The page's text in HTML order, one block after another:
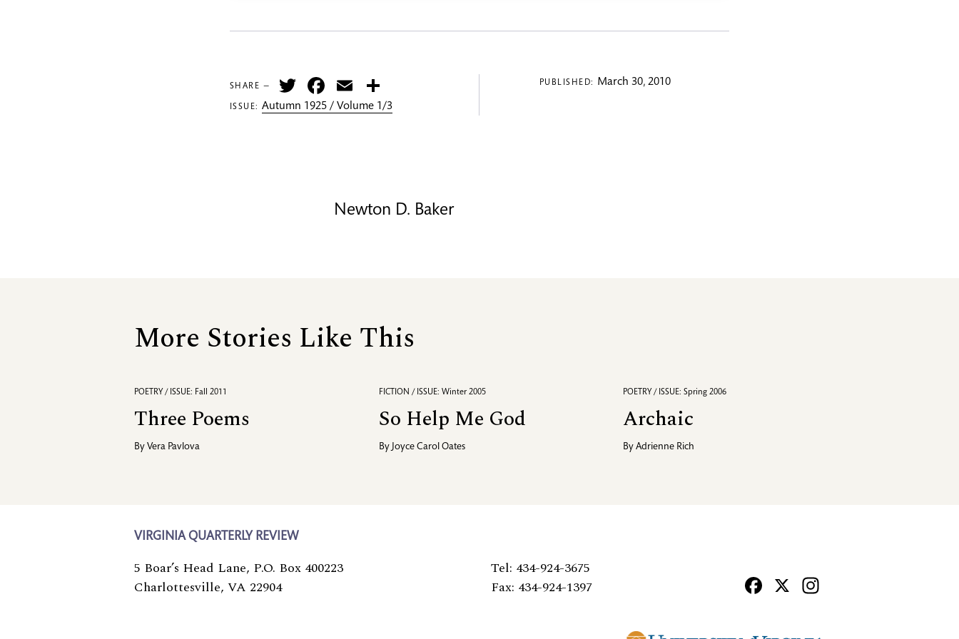
SHARE — TwitterFacebook
Email
ISSUE:Autumn 1925 / Volume 1/3
PUBLISHED: March 30, 2010
Newton D. Baker
More Stories Like This
POETRY / ISSUE: Fall 2011
Three Poems
By Vera Pavlova
FICTION / ISSUE: Winter 2005
So Help Me God
By Joyce Carol Oates
POETRY / ISSUE: Spring 2006
Archaic
ByAdrienne Rich
VIRGINIA QUARTERLY REVIEW
5 Boar’s Head Lane, P.O. Box 400223
Charlottesville, VA 22904
Tel: 434-924-3675
Fax: 434-924-1397
Facebook
X